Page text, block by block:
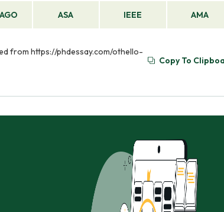
ASA IEEE AMA
from https://phdessay.com/othello-
Copy To